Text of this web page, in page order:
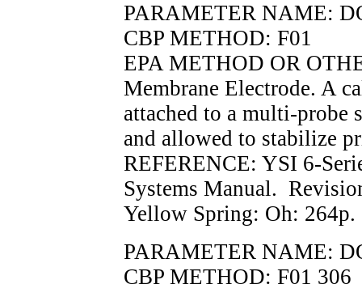
PARAMETER NAME:
CBP METHOD: F01
EPA METHOD OR
Membrane Electrode. A
attached to a multi-probe
and allowed to stabilize
REFERENCE: YSI 6-
Systems Manual.
Yellow Spring: Oh: 264p.
PARAMETER NAME:
CBP METHOD: F01 306